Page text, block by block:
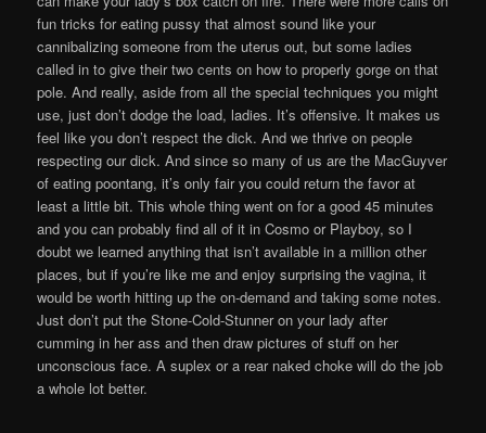
fun tricks for eating pussy that almost sound like your
cannibalizing someone from the uterus out, but some ladies
called in to give their two cents on how to properly gorge on that
pole. And really, aside from all the special techniques you might
use, just don’t dodge the load, ladies. It’s offensive. It makes us
feel like you don’t respect the dick. And we thrive on people
respecting our dick. And since so many of us are the MacGuyver
of eating poontang, it’s only fair you could return the favor at
least a little bit. This whole thing went on for a good 45 minutes
and you can probably find all of it in Cosmo or Playboy, so I
doubt we learned anything that isn’t available in a million other
places, but if you’re like me and enjoy surprising the vagina, it
would be worth hitting up the on-demand and taking some notes.
Just don’t put the Stone-Cold-Stunner on your lady after
cumming in her ass and then draw pictures of stuff on her
unconscious face. A suplex or a rear naked choke will do the job
a whole lot better.